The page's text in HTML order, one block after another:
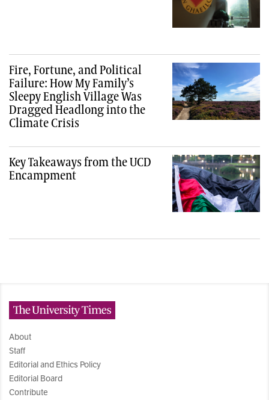
Fire, Fortune, and Political
Failure: How My Family’s
Sleepy English Village Was
Dragged Headlong into the
Climate Crisis
Key Takeaways from the UCD
Encampment
About
Staff
Editorial and Ethics Policy
Editorial Board
Contribute